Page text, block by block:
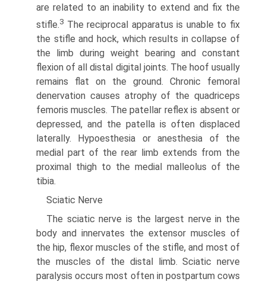
are related to an inability to extend and fix the
stifle.3 The reciprocal apparatus is unable to fix
the stifle and hock, which results in collapse of
the limb during weight bearing and constant
flexion of all distal digital joints. The hoof usually
remains flat on the ground. Chronic femoral
denervation causes atrophy of the quadriceps
femoris muscles. The patellar reflex is absent or
depressed, and the patella is often displaced
laterally. Hypoesthesia or anesthesia of the
medial part of the rear limb extends from the
proximal thigh to the medial malleolus of the
tibia.
Sciatic Nerve
The sciatic nerve is the largest nerve in the
body and innervates the extensor muscles of
the hip, flexor muscles of the stifle, and most of
the muscles of the distal limb. Sciatic nerve
paralysis occurs most often in postpartum cows